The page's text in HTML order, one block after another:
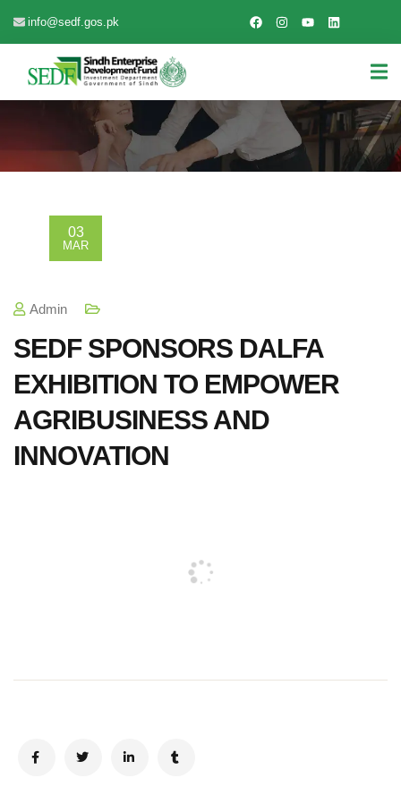
info@sedf.gos.pk
03
MAR
Admin
SEDF SPONSORS DALFA
EXHIBITION TO EMPOWER
AGRIBUSINESS AND
INNOVATION